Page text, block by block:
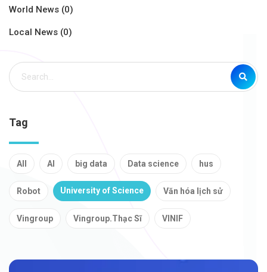
World News (0)
Local News (0)
Tag
All AI big data Data science hus
Robot University of Science Văn hóa lịch sử
Vingroup Vingroup.Thạc Sĩ VINIF